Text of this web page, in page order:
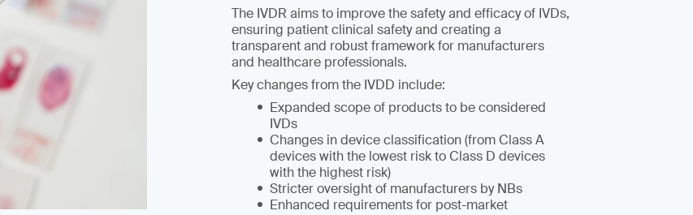
The IVDR aims to improve the safety and efficacy of IVDs,
ensuring patient clinical safety and creating a
transparent and robust framework for manufacturers
and healthcare professionals.
Key changes from the IVDD include:
Expanded scope of products to be considered
IVDs
Changes in device classification (from Class A
devices with the lowest risk to Class D devices
with the highest risk)
Stricter oversight of manufacturers by NBs
Enhanced requirements for post-market